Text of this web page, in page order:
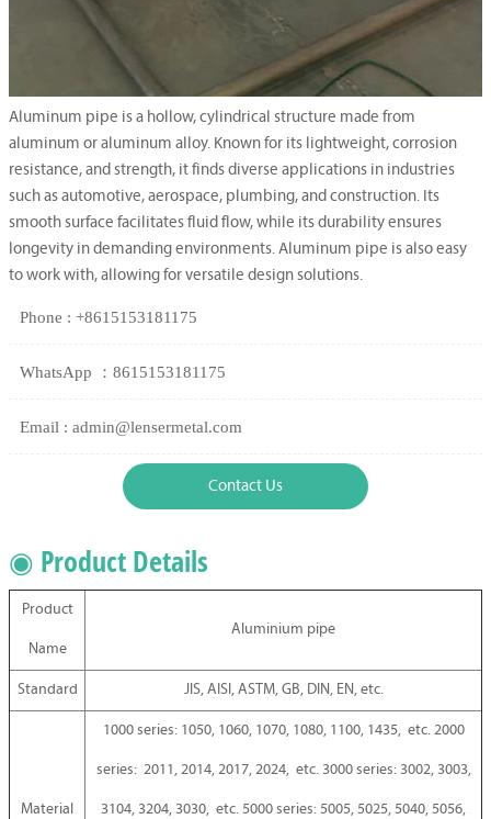
Aluminum pipe is a hollow, cylindrical structure made from
aluminum or aluminum alloy. Known for its lightweight, corrosion
resistance, and strength, it finds diverse applications in industries
such as automotive, aerospace, plumbing, and construction. Its
smooth surface facilitates fluid flow, while its durability ensures
longevity in demanding environments. Aluminum pipe is also easy
to work with, allowing for versatile design solutions.
Phone : +8615153181175
WhatsApp ：8615153181175
Email : admin@lensermetal.com
Contact Us
◉ Product Details
Product
Name
Aluminium pipe
Standard JIS, AISI, ASTM, GB, DIN, EN, etc.
Material
1000 series: 1050, 1060, 1070, 1080, 1100, 1435, etc. 2000
series: 2011, 2014, 2017, 2024, etc. 3000 series: 3002, 3003,
3104, 3204, 3030, etc. 5000 series: 5005, 5025, 5040, 5056,